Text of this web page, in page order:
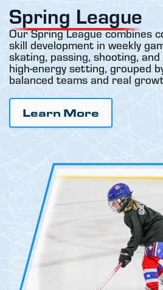
Spring League
Our Spring League combines
skill development in weekly
skating, passing, shooting,
high-energy setting, grouped
balanced teams and real
Learn More